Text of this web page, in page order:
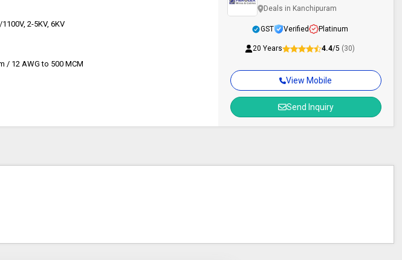
2-5KV, 6KV
/ 12 AWG to 500 MCM
View Mobile
Send Inquiry
Deals in Kanchipuram
GST Verified Platinum
20 Years 4.4/5 (30)